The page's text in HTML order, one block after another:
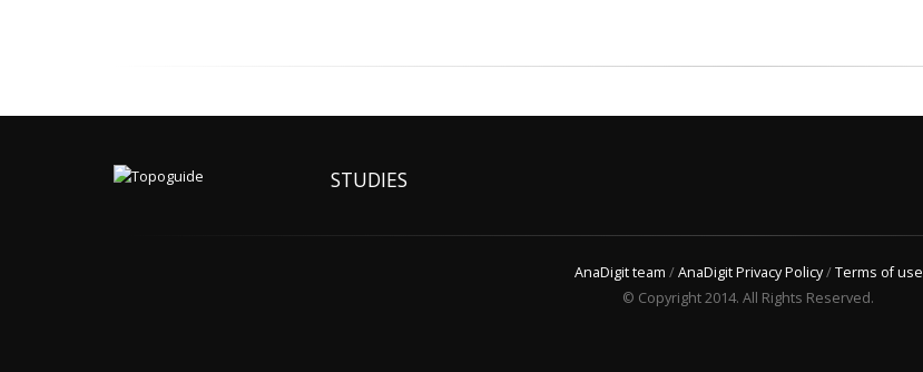
STUDIES
AnaDigit team /AnaDigit Privacy Policy/Terms of use
© Copyright 2014. All Rights Reserved.